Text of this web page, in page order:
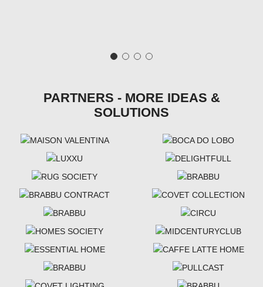
PARTNERS - MORE IDEAS &
SOLUTIONS